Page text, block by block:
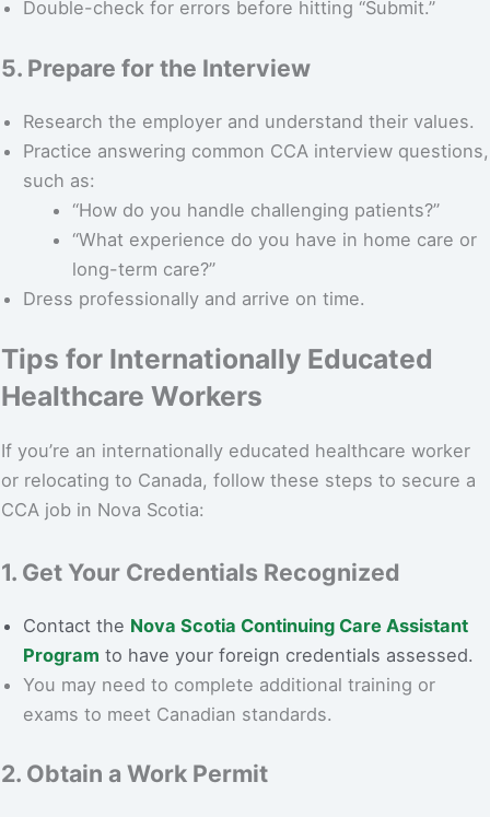
Double-check for errors before hitting “Submit.”
5. Prepare for the Interview
Research the employer and understand their values.
Practice answering common CCA interview questions,
such as:
“How do you handle challenging patients?”
“What experience do you have in home care or
long-term care?”
Dress professionally and arrive on time.
Tips for Internationally Educated
Healthcare Workers
If you’re an internationally educated healthcare worker
or relocating to Canada, follow these steps to secure a
CCA job in Nova Scotia:
1. Get Your Credentials Recognized
Contact the Nova Scotia Continuing Care Assistant
Program to have your foreign credentials assessed.
You may need to complete additional training or
exams to meet Canadian standards.
2. Obtain a Work Permit